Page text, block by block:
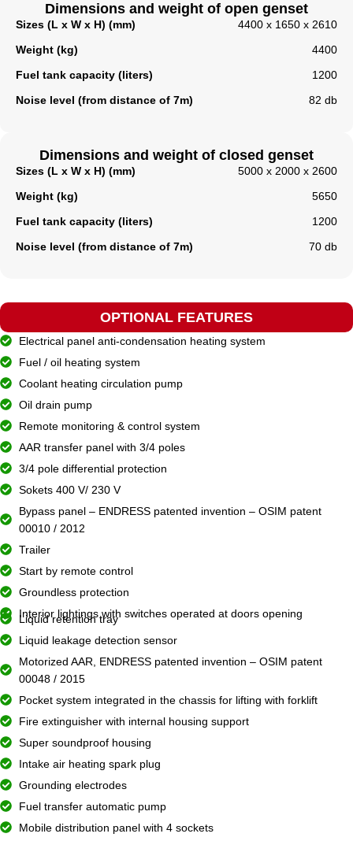
Dimensions and weight of open genset
Sizes (L x W x H) (mm)
4400 x 1650 x 2610
Weight (kg)
4400
Fuel tank capacity (liters)
1200
Noise level (from distance of 7m)
82 db
Dimensions and weight of closed genset
Sizes (L x W x H) (mm)
5000 x 2000 x 2600
Weight (kg)
5650
Fuel tank capacity (liters)​
1200
Noise level (from distance of 7m)
70 db
OPTIONAL FEATURES
Electrical panel anti-condensation heating system
Fuel / oil heating system
Coolant heating circulation pump
Oil drain pump
Remote monitoring & control system
AAR transfer panel with 3/4 poles
3/4 pole differential protection
Sokets 400 V/ 230 V
Bypass panel – ENDRESS patented invention – OSIM patent
00010 / 2012
Trailer
Start by remote control
Groundless protection
Interior lightings with switches operated at doors opening
Liquid retention tray
Liquid leakage detection sensor
Motorized AAR, ENDRESS patented invention – OSIM patent
00048 / 2015
Pocket system integrated in the chassis for lifting with forklift
Fire extinguisher with internal housing support
Super soundproof housing
Intake air heating spark plug
Grounding electrodes
Fuel transfer automatic pump
Mobile distribution panel with 4 sockets